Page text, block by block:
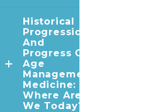
Historical
Progression
And
Progress Of
Age
Management
Medicine:
Where Are
We Today?